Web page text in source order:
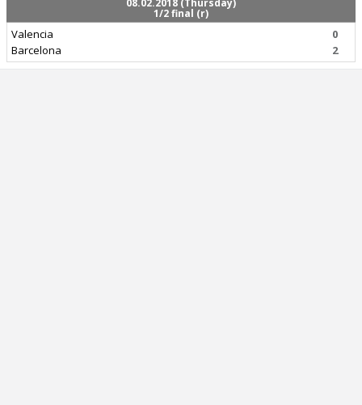
08.02.2018 (Thursday)
1/2 final (r)
Valencia
Barcelona
0
2